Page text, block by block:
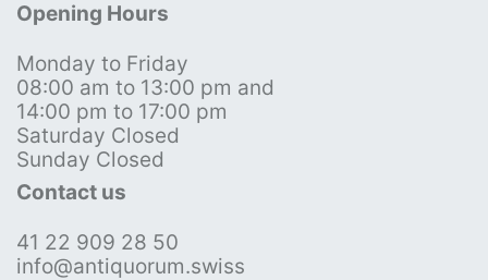
Opening Hours
Monday to Friday
08:00 am to 13:00 pm and
14:00 pm to 17:00 pm
Saturday Closed
Sunday Closed
Contact us
41 22 909 28 50
info@antiquorum.swiss